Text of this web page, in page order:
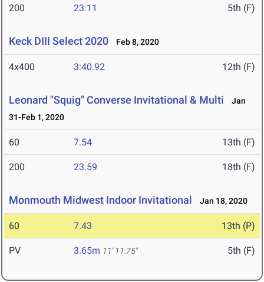
200 23.11 5th (F)
Keck DIII Select 2020 Feb 8, 2020
4x400 3:40.92 12th (F)
Leonard "Squig" Converse Invitational & Multi
Jan
31-Feb 1, 2020
60 7.54 13th (F)
200 23.59 18th (F)
Monmouth Midwest Indoor Invitational Jan 18, 2020
60 7.43 13th (P)
PV 3.65m 11' 11.75" 5th (F)